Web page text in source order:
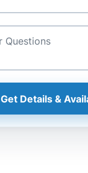
Get Details &